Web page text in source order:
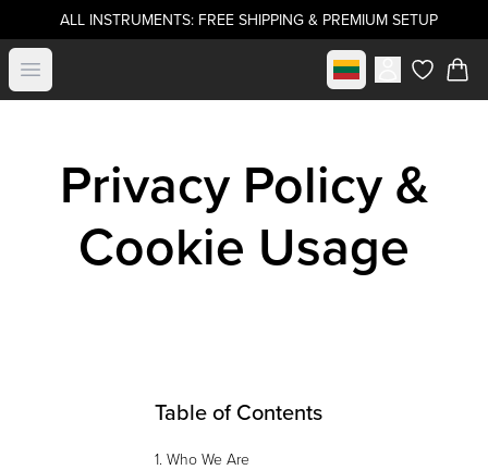
ALL INSTRUMENTS: FREE SHIPPING & PREMIUM SETUP
Open menu Select marketitems in
Privacy Policy &
Cookie Usage
Table of Contents
1. Who We Are